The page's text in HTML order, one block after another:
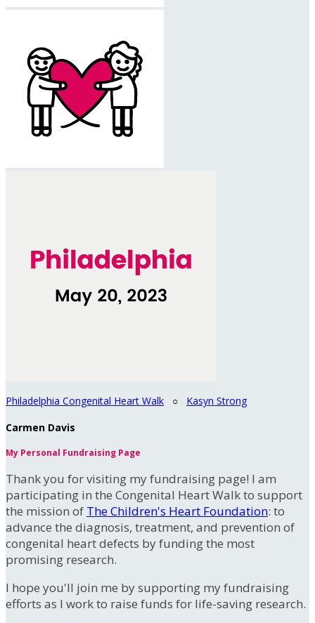
Philadelphia Congenital Heart Walk ○ Kasyn Strong
Carmen Davis
My Personal Fundraising Page
Thank you for visiting my fundraising page! I am
participating in the Congenital Heart Walk to support
the mission of The Children's Heart Foundation: to
advance the diagnosis, treatment, and prevention of
congenital heart defects by funding the most
promising research.
I hope you'll join me by supporting my fundraising
efforts as I work to raise funds for life-saving research.